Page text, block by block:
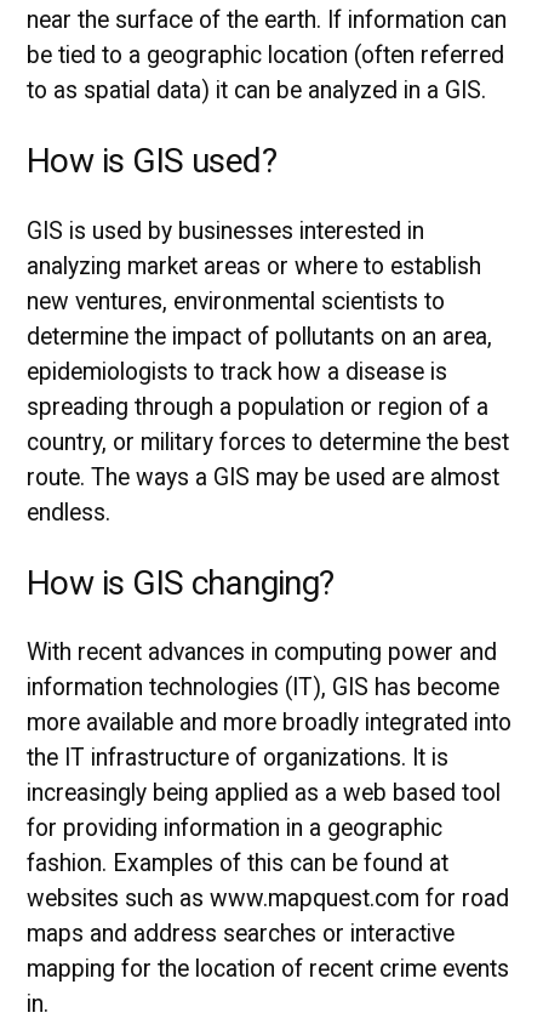
near the surface of the earth. If information can
be tied to a geographic location (often referred
to as spatial data) it can be analyzed in a GIS.
How is GIS used?
GIS is used by businesses interested in
analyzing market areas or where to establish
new ventures, environmental scientists to
determine the impact of pollutants on an area,
epidemiologists to track how a disease is
spreading through a population or region of a
country, or military forces to determine the best
route. The ways a GIS may be used are almost
endless.
How is GIS changing?
With recent advances in computing power and
information technologies (IT), GIS has become
more available and more broadly integrated into
the IT infrastructure of organizations. It is
increasingly being applied as a web based tool
for providing information in a geographic
fashion. Examples of this can be found at
websites such as www.mapquest.com for road
maps and address searches or interactive
mapping for the location of recent crime events
in.